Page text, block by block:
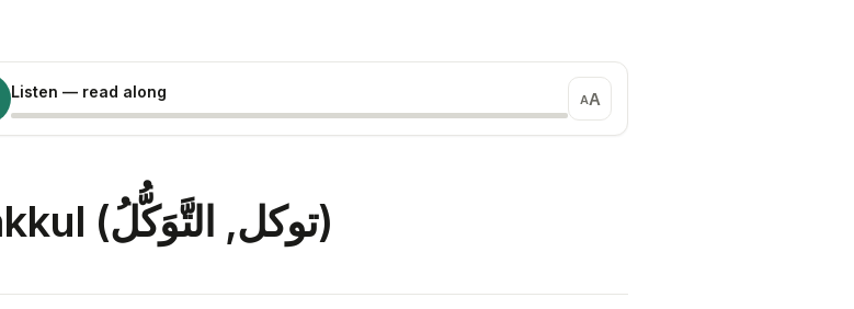
Listen — read along AA
Tawakkul (توکل, التَّوَكُّلُ)